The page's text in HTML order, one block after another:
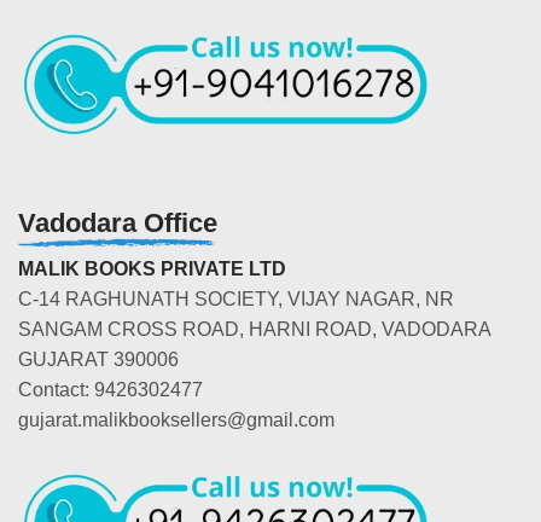
Vadodara Office
MALIK BOOKS PRIVATE LTD
C-14 RAGHUNATH SOCIETY, VIJAY NAGAR, NR
SANGAM CROSS ROAD, HARNI ROAD, VADODARA
GUJARAT 390006
Contact: 9426302477
gujarat.malikbooksellers@gmail.com